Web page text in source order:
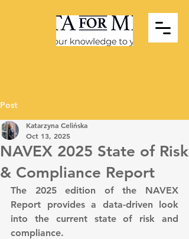
Post
NAVEX 2025 State of Risk
& Compliance Report
Katarzyna Celińska
Oct 13, 2025
The 2025 edition of the NAVEX
Report provides a data-driven look
into the current state of risk and
compliance.